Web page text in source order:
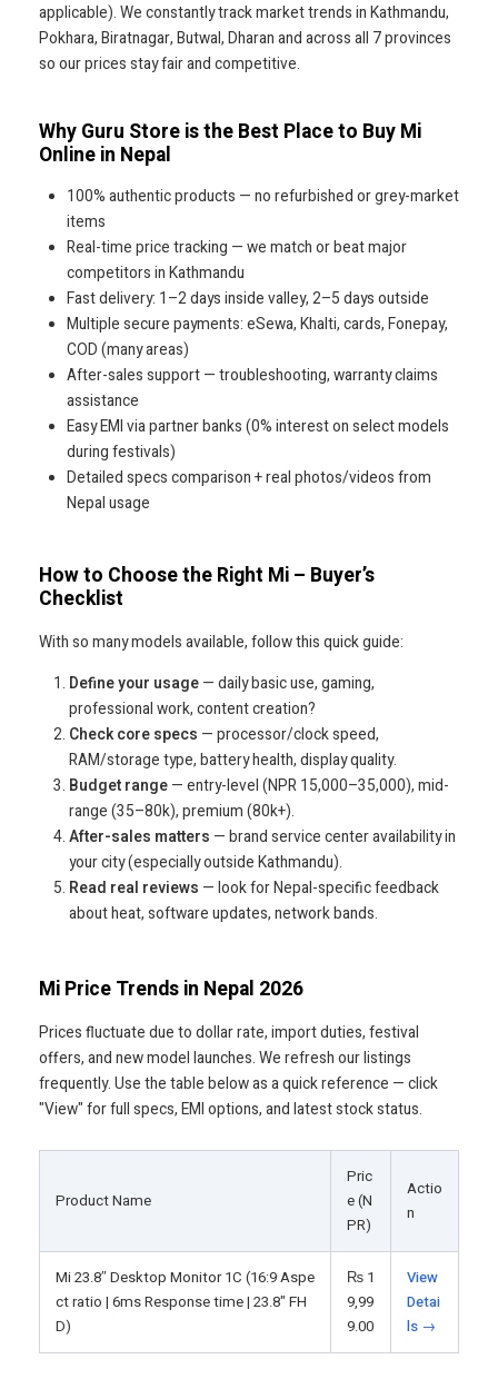
applicable). We constantly track market trends in Kathmandu,
Pokhara, Biratnagar, Butwal, Dharan and across all 7 provinces
so our prices stay fair and competitive.
Why Guru Store is the Best Place to Buy Mi
Online in Nepal
100% authentic products — no refurbished or grey-market
items
Real-time price tracking — we match or beat major
competitors in Kathmandu
Fast delivery: 1–2 days inside valley, 2–5 days outside
Multiple secure payments: eSewa, Khalti, cards, Fonepay,
COD (many areas)
After-sales support — troubleshooting, warranty claims
assistance
Easy EMI via partner banks (0% interest on select models
during festivals)
Detailed specs comparison + real photos/videos from
Nepal usage
How to Choose the Right Mi – Buyer’s
Checklist
With so many models available, follow this quick guide:
Define your usage — daily basic use, gaming,
professional work, content creation?
Check core specs — processor/clock speed,
RAM/storage type, battery health, display quality.
Budget range — entry-level (NPR 15,000–35,000), mid-
range (35–80k), premium (80k+).
After-sales matters — brand service center availability in
your city (especially outside Kathmandu).
Read real reviews — look for Nepal-specific feedback
about heat, software updates, network bands.
Mi Price Trends in Nepal 2026
Prices fluctuate due to dollar rate, import duties, festival
offers, and new model launches. We refresh our listings
frequently. Use the table below as a quick reference — click
"View" for full specs, EMI options, and latest stock status.
Product Name
Pric
e (N
PR)
Actio
n
Mi 23.8″ Desktop Monitor 1C (16:9 Aspe
ct ratio | 6ms Response time | 23.8" FH
D)
₨ 1
9,99
9.00
View
Detai
ls →